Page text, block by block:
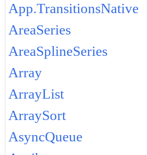
App.TransitionsNative
AreaSeries
AreaSplineSeries
Array
ArrayList
ArraySort
AsyncQueue